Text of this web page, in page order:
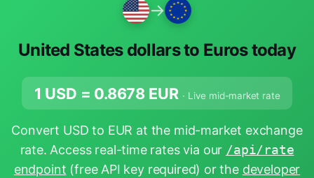
→
United States dollars to Euros today
1 USD = 0.8678 EUR · Live mid-market rate
Convert USD to EUR at the mid-market exchange
rate. Access real-time rates via our /api/rate
endpoint (free API key required) or the developer